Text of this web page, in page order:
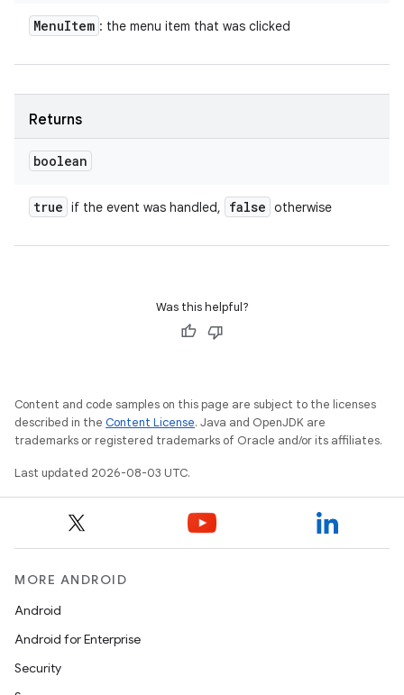
MenuItem : the menu item that was clicked
Returns
boolean
true if the event was handled, false otherwise
Was this helpful?
Content and code samples on this page are subject to the licenses
described in the Content License. Java and OpenJDK are
trademarks or registered trademarks of Oracle and/or its affiliates.
Last updated 2026-08-03 UTC.
MORE ANDROID
Android
Android for Enterprise
Security